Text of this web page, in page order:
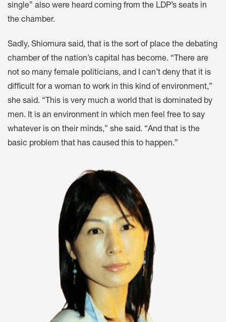
single” also were heard coming from the LDP’s seats in
the chamber.
Sadly, Shiomura said, that is the sort of place the debating
chamber of the nation’s capital has become. “There are
not so many female politicians, and I can’t deny that it is
difficult for a woman to work in this kind of environment,”
she said. “This is very much a world that is dominated by
men. It is an environment in which men feel free to say
whatever is on their minds,” she said. “And that is the
basic problem that has caused this to happen.”